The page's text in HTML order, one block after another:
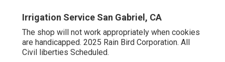
Irrigation Service San Gabriel, CA
The shop will not work appropriately when cookies
are handicapped. 2025 Rain Bird Corporation. All
Civil liberties Scheduled.